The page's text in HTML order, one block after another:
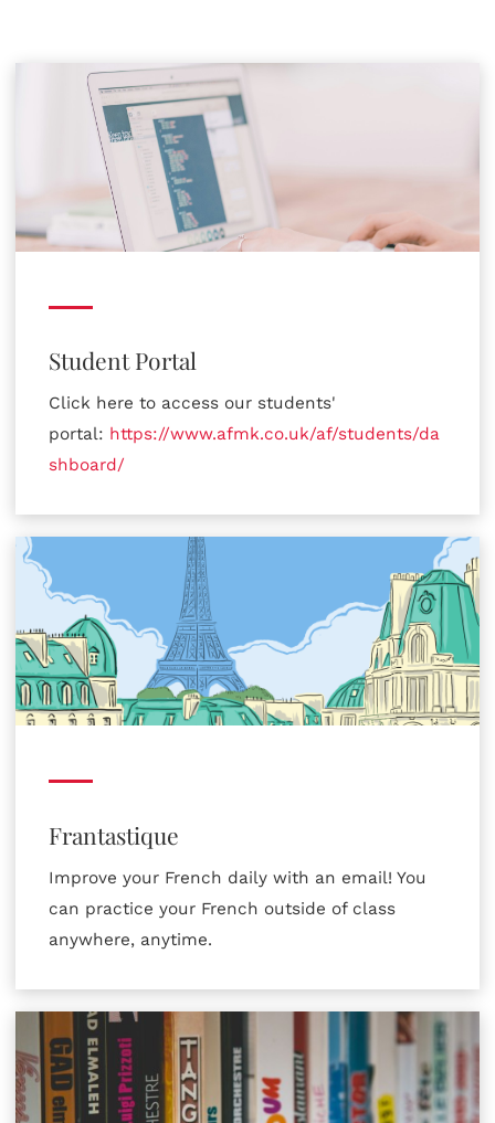
Student Portal
Click here to access our students'
portal: https://www.afmk.co.uk/af/students/da
shboard/
Frantastique
Improve your French daily with an email! You
can practice your French outside of class
anywhere, anytime.